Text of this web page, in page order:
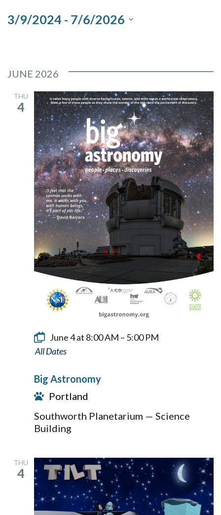
Views
3/9/2024 - 7/6/2026
JUNE 2026
THU
4
June 4 at 8:00 AM – 5:00 PM
Big
Big Astronomy
Portland
Southworth Planetarium — Science
Building
THU
4